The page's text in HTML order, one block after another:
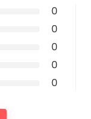
0
0
0
0
0